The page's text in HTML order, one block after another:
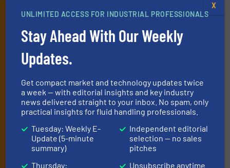
manage or operate equipment, delivered to
your inbox.
By signing up for our list, you agree to our Terms & Conditions
deliver two e-Newsletters every week, the Weekly E-Update
(delivered every Tuesday) with general updates from the industry,
and one Market Focus / Technology Focus e-newsletter (delivered
every Thursday) that is focused on a particular market or
technology.
UNLIMITED ACCESS FOR INDUSTRIAL PROFESSIONALS
Stay Ahead With Our Weekly
Updates.
Get compact market and technology updates twice
a week — with editorial insights and key industry
news delivered straight to your inbox. No spam, only
practical insights for fluid handling professionals.
Tuesday: Weekly E-
Update (5-minute
summary)
Thursday:
Independent editorial
selection — no sales
pitches
Unsubscribe anytime
X